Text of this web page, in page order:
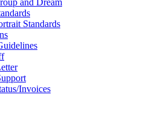
and Dream
Standards
Invoices